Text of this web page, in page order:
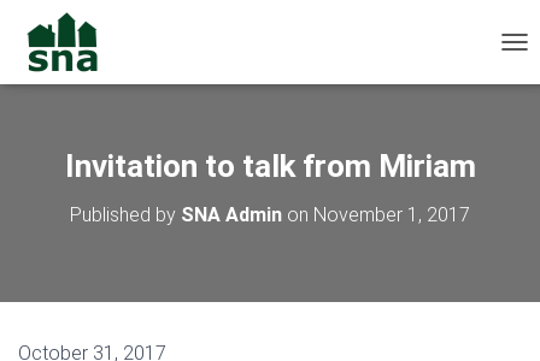
Invitation to talk from Miriam
Published by SNA Admin on November 1, 2017
October 31, 2017